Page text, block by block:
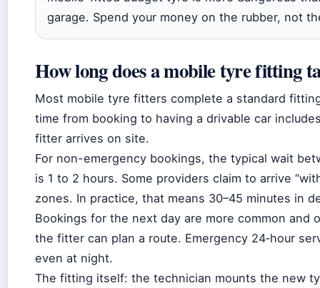
garage. Spend your money on the rubber, not
How long does a mobile tyre fitting
Most mobile tyre fitters complete a standard
time from booking to having a drivable car
fitter arrives on site.
For non-emergency bookings, the typical wait
is 1 to 2 hours. Some providers claim to arrive
zones. In practice, that means 30–45 minutes in
Bookings for the next day are more common and
the fitter can plan a route. Emergency 24‑hour
even at night.
The fitting itself: the technician mounts the new